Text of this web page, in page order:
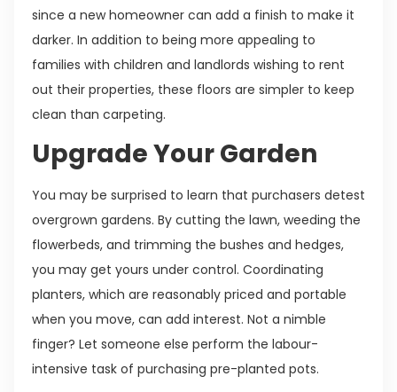
since a new homeowner can add a finish to make it
darker. In addition to being more appealing to
families with children and landlords wishing to rent
out their properties, these floors are simpler to keep
clean than carpeting.
Upgrade Your Garden
You may be surprised to learn that purchasers detest
overgrown gardens. By cutting the lawn, weeding the
flowerbeds, and trimming the bushes and hedges,
you may get yours under control. Coordinating
planters, which are reasonably priced and portable
when you move, can add interest. Not a nimble
finger? Let someone else perform the labour-
intensive task of purchasing pre-planted pots.